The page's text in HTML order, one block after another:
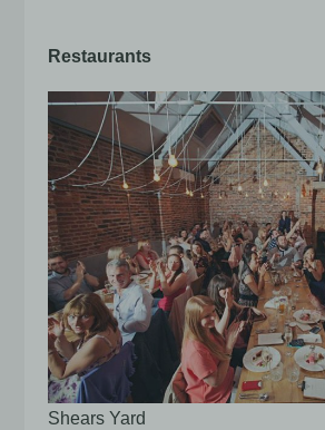
Restaurants
Shears Yard